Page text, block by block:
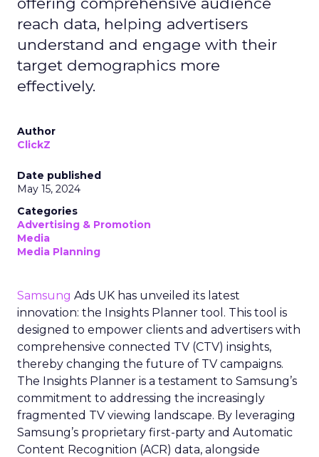
reach data, helping advertisers
understand and engage with their
target demographics more
effectively.
Author
ClickZ
Date published
May 15, 2024
Categories
Advertising & Promotion
Media
Media Planning
Samsung Ads UK has unveiled its latest
innovation: the Insights Planner tool. This tool is
designed to empower clients and advertisers with
comprehensive connected TV (CTV) insights,
thereby changing the future of TV campaigns.
The Insights Planner is a testament to Samsung’s
commitment to addressing the increasingly
fragmented TV viewing landscape. By leveraging
Samsung’s proprietary first-party and Automatic
Content Recognition (ACR) data, alongside